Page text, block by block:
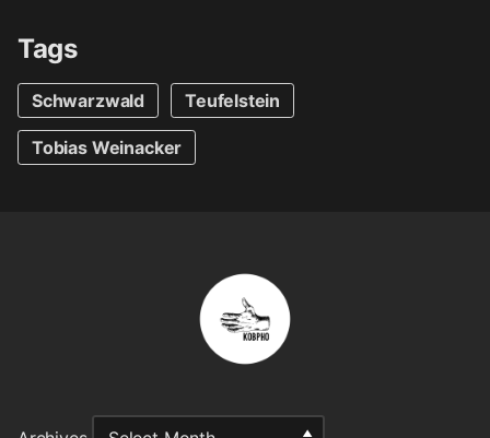
Tags
Schwarzwald Teufelstein
Tobias Weinacker